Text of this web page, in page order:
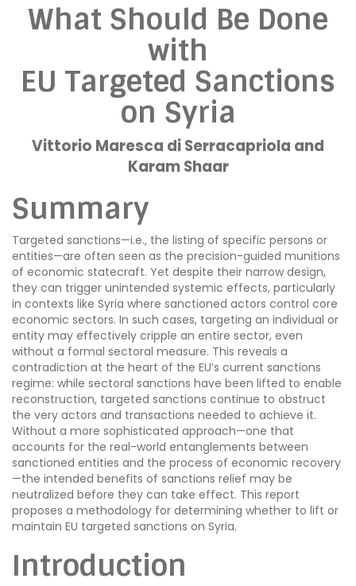
What Should Be Done
with
EU Targeted Sanctions
on Syria
Vittorio Maresca di Serracapriola and
Karam Shaar
Summary
Targeted sanctions—i.e., the listing of specific persons or
entities—are often seen as the precision-guided munitions
of economic statecraft. Yet despite their narrow design,
they can trigger unintended systemic effects, particularly
in contexts like Syria where sanctioned actors control core
economic sectors. In such cases, targeting an individual or
entity may effectively cripple an entire sector, even
without a formal sectoral measure. This reveals a
contradiction at the heart of the EU’s current sanctions
regime: while sectoral sanctions have been lifted to enable
reconstruction, targeted sanctions continue to obstruct
the very actors and transactions needed to achieve it.
Without a more sophisticated approach—one that
accounts for the real-world entanglements between
sanctioned entities and the process of economic recovery
—the intended benefits of sanctions relief may be
neutralized before they can take effect. This report
proposes a methodology for determining whether to lift or
maintain EU targeted sanctions on Syria.
Introduction